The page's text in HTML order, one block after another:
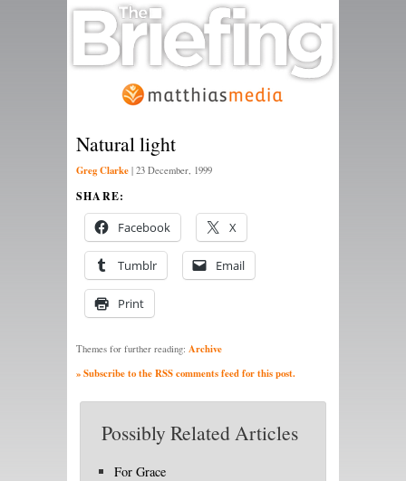
Natural light
Greg Clarke | 23 December, 1999
SHARE:
Facebook X
Tumblr Email
Print
Themes for further reading: Archive
» Subscribe to the RSS comments feed for this post.
Possibly Related Articles
For Grace